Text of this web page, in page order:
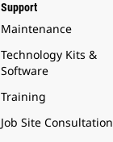
Support
Maintenance
Technology Kits &
Software
Training
Job Site Consultation